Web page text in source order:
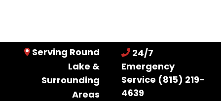
Serving Round
Lake &
Surrounding
Areas
24/7
Emergency
Service (815) 219-
4639